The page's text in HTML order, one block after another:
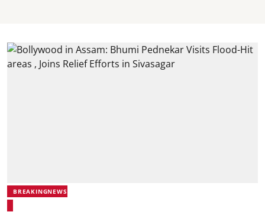
BREAKINGNEWS